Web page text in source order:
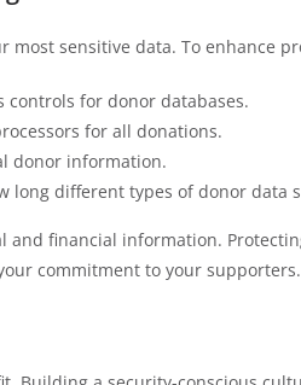
most sensitive data. To enhance
controls for donor databases.
for all donations.
donor information.
long different types of donor data
financial information.
commitment to your supporters.